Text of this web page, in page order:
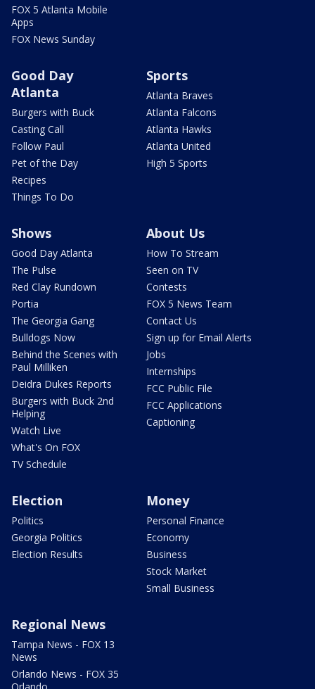
FOX 5 Atlanta Mobile
Apps
FOX News Sunday
Good Day
Atlanta
Burgers with Buck
Casting Call
Follow Paul
Pet of the Day
Recipes
Things To Do
Sports
Atlanta Braves
Atlanta Falcons
Atlanta Hawks
Atlanta United
High 5 Sports
Shows
Good Day Atlanta
The Pulse
Red Clay Rundown
Portia
The Georgia Gang
Bulldogs Now
Behind the Scenes with
Paul Milliken
Deidra Dukes Reports
Burgers with Buck 2nd
Helping
Watch Live
What's On FOX
TV Schedule
About Us
How To Stream
Seen on TV
Contests
FOX 5 News Team
Contact Us
Sign up for Email Alerts
Jobs
Internships
FCC Public File
FCC Applications
Captioning
Election
Politics
Georgia Politics
Election Results
Money
Personal Finance
Economy
Business
Stock Market
Small Business
Regional News
Tampa News - FOX 13
News
Orlando News - FOX 35
Orlando